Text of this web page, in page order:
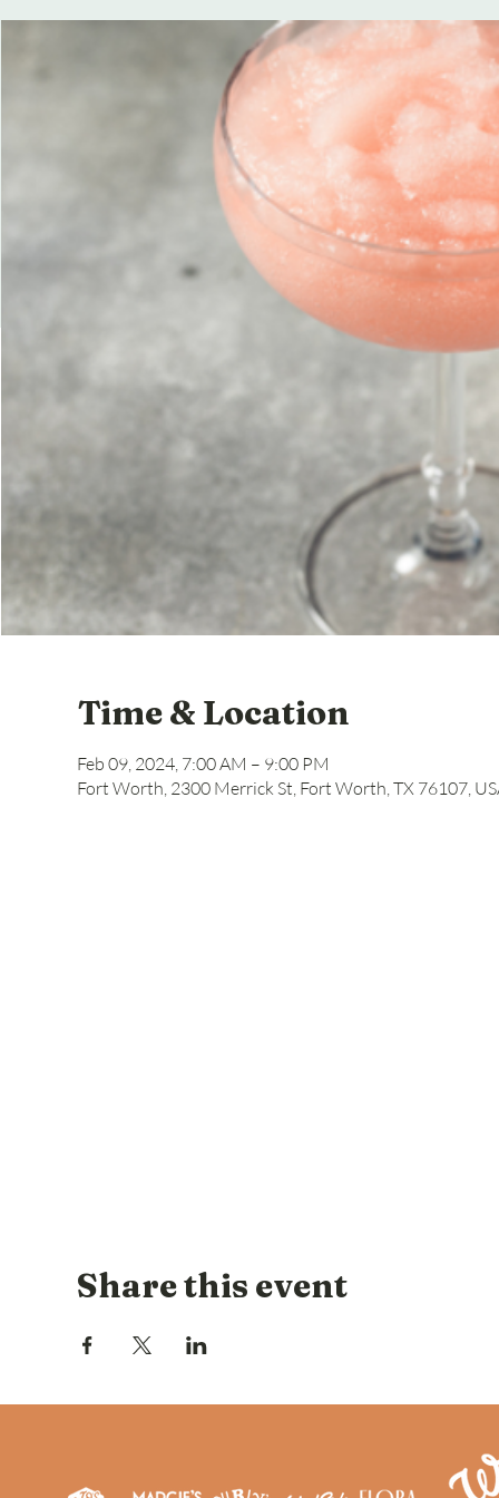
Time & Location
Feb 09, 2024, 7:00 AM – 9:00 PM
Fort Worth, 2300 Merrick St, Fort Worth, TX 76107,
Share this event